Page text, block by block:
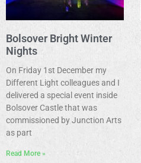
Bolsover Bright Winter
Nights
On Friday 1st December my
Different Light colleagues and I
delivered a special event inside
Bolsover Castle that was
commissioned by Junction Arts
as part
Read More »